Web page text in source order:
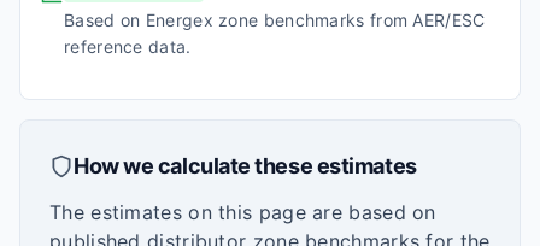
Based on Energex zone benchmarks from AER/ESC
reference data.
How we calculate these estimates
The estimates on this page are based on
published distributor zone benchmarks for the